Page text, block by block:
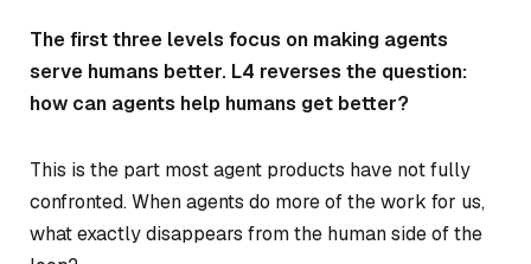
The first three levels focus on making agents
serve humans better. L4 reverses the question:
how can agents help humans get better?
This is the part most agent products have not fully
confronted. When agents do more of the work for us,
what exactly disappears from the human side of the